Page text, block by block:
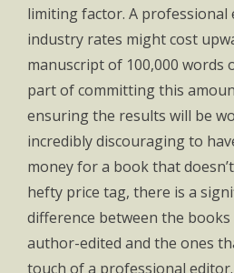
limiting factor. A
industry rates might cost
manuscript of 100,000 words
part of committing this
ensuring the results will be
incredibly discouraging to
money for a book that
hefty price tag, there is a
difference between the
author-edited and the ones
touch of a professional